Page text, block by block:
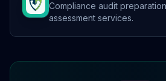
Compliance audit
assessment services.